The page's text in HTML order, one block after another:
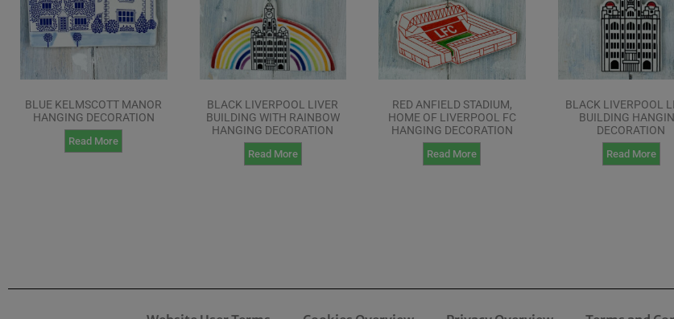
BLUE KELMSCOTT MANOR
HANGING DECORATION
Read More
BLACK LIVERPOOL LIVER
BUILDING WITH RAINBOW
HANGING DECORATION
Read More
RED ANFIELD STADIUM,
HOME OF LIVERPOOL FC
HANGING DECORATION
Read More
BLACK LIVERPOOL
BUILDING
DECORATION
Read More